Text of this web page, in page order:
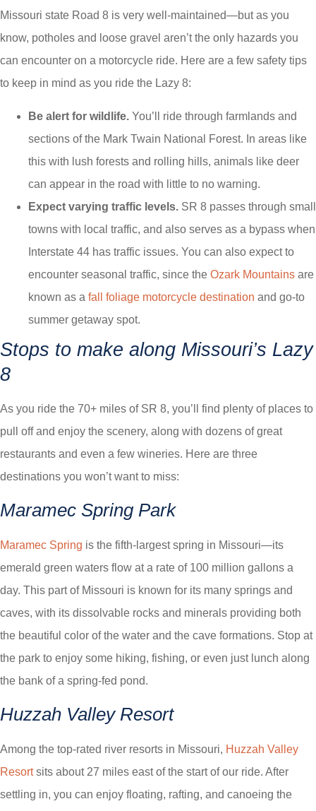
Missouri state Road 8 is very well-maintained—but as you
know, potholes and loose gravel aren’t the only hazards you
can encounter on a motorcycle ride. Here are a few safety tips
to keep in mind as you ride the Lazy 8:
Be alert for wildlife. You’ll ride through farmlands and
sections of the Mark Twain National Forest. In areas like
this with lush forests and rolling hills, animals like deer
can appear in the road with little to no warning.
Expect varying traffic levels. SR 8 passes through small
towns with local traffic, and also serves as a bypass when
Interstate 44 has traffic issues. You can also expect to
encounter seasonal traffic, since the Ozark Mountains are
known as a fall foliage motorcycle destination and go-to
summer getaway spot.
Stops to make along Missouri’s Lazy
8
As you ride the 70+ miles of SR 8, you’ll find plenty of places to
pull off and enjoy the scenery, along with dozens of great
restaurants and even a few wineries. Here are three
destinations you won’t want to miss:
Maramec Spring Park
Maramec Spring is the fifth-largest spring in Missouri—its
emerald green waters flow at a rate of 100 million gallons a
day. This part of Missouri is known for its many springs and
caves, with its dissolvable rocks and minerals providing both
the beautiful color of the water and the cave formations. Stop at
the park to enjoy some hiking, fishing, or even just lunch along
the bank of a spring-fed pond.
Huzzah Valley Resort
Among the top-rated river resorts in Missouri, Huzzah Valley
Resortsits about 27 miles east of the start of our ride. After
settling in, you can enjoy floating, rafting, and canoeing the